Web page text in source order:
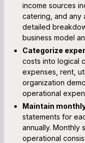
income sources
catering, and any
detailed
business model
Categorize
costs into logical
expenses, rent,
organization
operational
Maintain
statements for
annually. Monthly
operational